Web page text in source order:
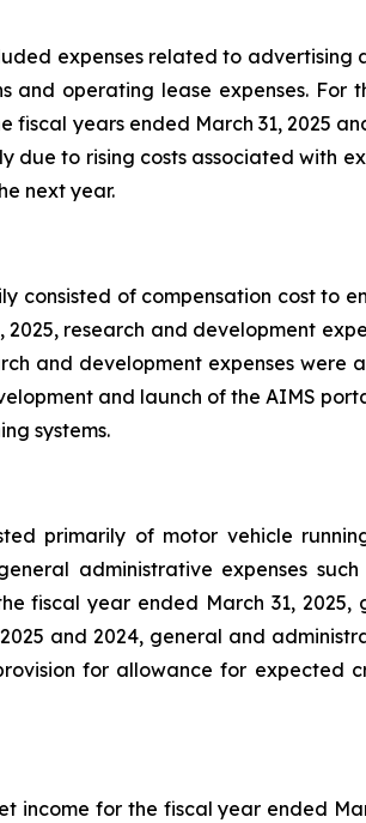
expenses related to
and operating lease expenses.
fiscal years ended March 31, 2025
due to rising costs associated with
next year.
consisted of compensation cost
research and development
and development expenses were
and launch of the AIMS
systems.
primarily of motor vehicle
administrative expenses
fiscal year ended March 31,
and 2024, general and
for allowance for expected
income for the fiscal year ended